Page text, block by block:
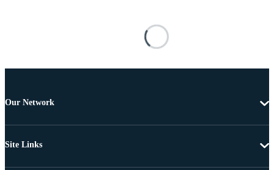
Our Network
Site Links